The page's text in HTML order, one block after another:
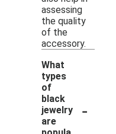
assessing
the quality
of the
accessory.
What
types
of
black
jewelry
are
-